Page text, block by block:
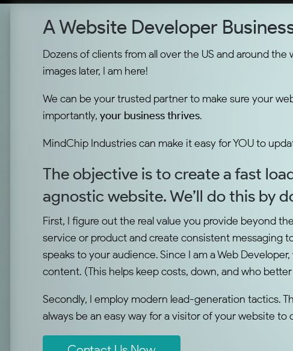
A Website Developer
Dozens of clients from all over the US and around
images later, I am here!
We can be your trusted partner to make sure your
importantly, your business thrives.
MindChip Industries can make it easy for YOU to
The objective is to create a fast
agnostic website. We’ll do this by
First, I figure out the real value you provide beyond
service or product and create consistent messaging
speaks to your audience. Since I am a Web
content. (This helps keep costs, down, and who
Secondly, I employ modern lead-generation tactics.
always be an easy way for a visitor of your website to